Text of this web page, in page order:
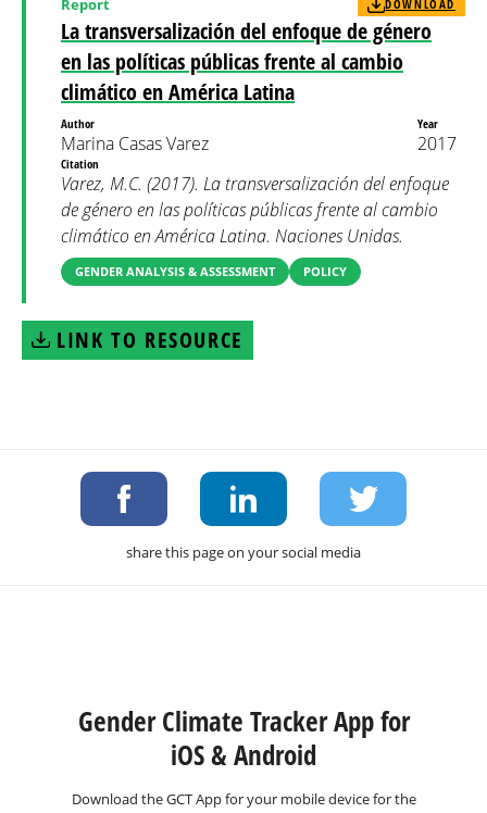
La transversalización del enfoque de género
en las políticas públicas frente al cambio
climático en América Latina
DOWNLOAD
Author
Marina Casas Varez
Year
2017
Citation
Varez, M.C. (2017). La transversalización del enfoque
de género en las políticas públicas frente al cambio
climático en América Latina. Naciones Unidas.
GENDER ANALYSIS & ASSESSMENT POLICY
LINK TO RESOURCE
share this page on your social media
Gender Climate Tracker App for
iOS & Android
Download the GCT App for your mobile device for the